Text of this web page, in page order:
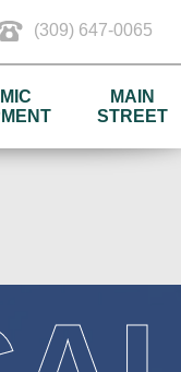
(309) 647-0065
MAIN
STREET